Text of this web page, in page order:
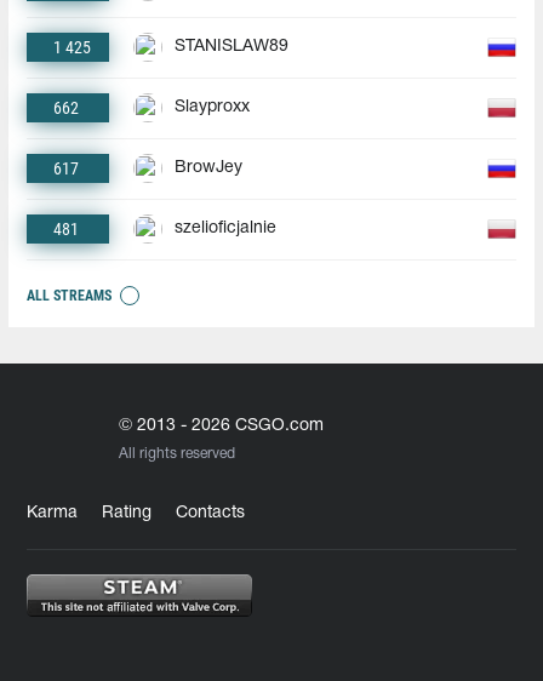
1 425 STANISLAW89
662 Slayproxx
617 BrowJey
481 szelioficjalnie
ALL STREAMS
© 2013 - 2026 CSGO.com
All rights reserved
Karma Rating Contacts